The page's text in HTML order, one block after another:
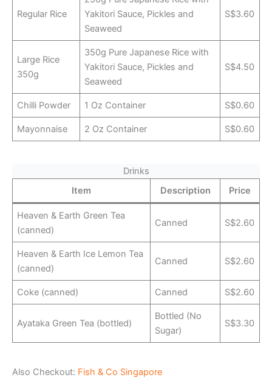
Regular Rice
Yakitori Sauce, Pickles and
Seaweed
S$3.60
Large Rice
350g
350g Pure Japanese Rice with
Yakitori Sauce, Pickles and
Seaweed
S$4.50
Chilli Powder 1 Oz Container S$0.60
Mayonnaise 2 Oz Container S$0.60
Drinks
Item
Description Price
Heaven & Earth Green Tea
(canned)
Canned S$2.60
Heaven & Earth Ice Lemon Tea
(canned)
Canned S$2.60
Coke (canned) Canned S$2.60
Ayataka Green Tea (bottled)
Bottled (No
Sugar)
S$3.30
Also Checkout: Fish & Co Singapore